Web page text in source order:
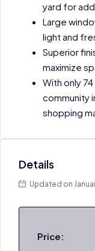
yard for
Large
light and
Superior
maximize
With only
community
shopping
Details
Updated on
Price: